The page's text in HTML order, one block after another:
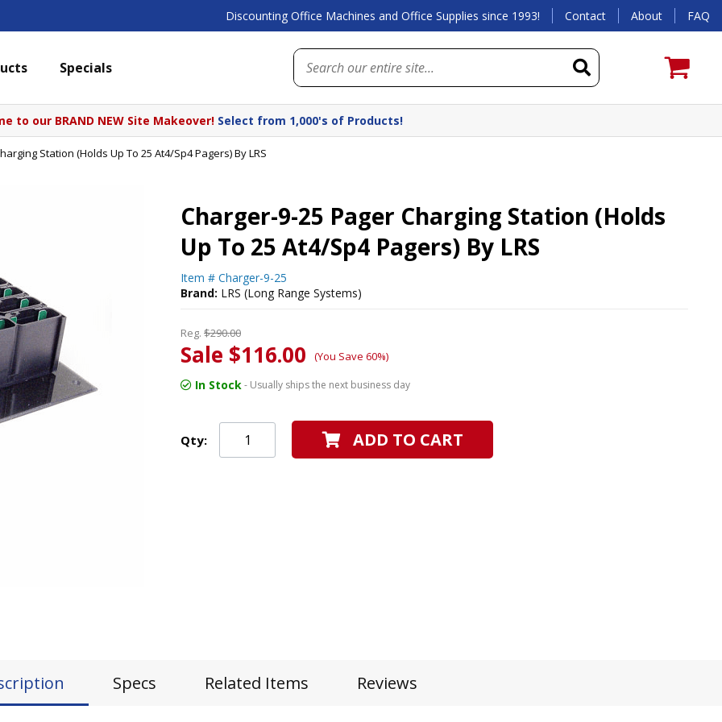
Discounting Office Machines and Office Supplies since 1993! Contact About FAQ
Specials
to our BRAND NEW Site Makeover! Select from 1,000's of Products!
Station (Holds Up To 25 At4/Sp4 Pagers) By LRS
Charger-9-25 Pager Charging Station (Holds
Up To 25 At4/Sp4 Pagers) By LRS
Item # Charger-9-25
Brand: LRS (Long Range Systems)
Reg. $290.00
Sale $116.00 (You Save 60%)
In Stock- Usually ships the next business day
Qty: ADD TO CART
Specs Related Items Reviews